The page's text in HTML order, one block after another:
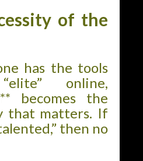
of the
has the tools
online,
becomes the
that matters. If
then no